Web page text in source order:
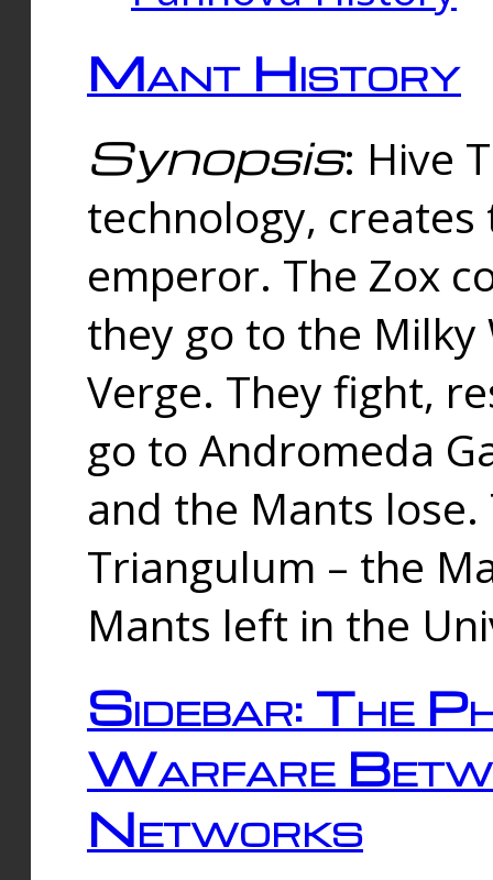
Mant History
Synopsis: Hive
technology,
emperor. The Zox
they go to the
Verge. They fight,
go to Andromeda
and the Mants
Triangulum – the
Mants left in the
Sidebar: The
Warfare
Networks